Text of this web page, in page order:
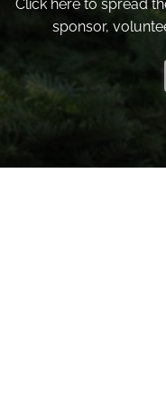
Click here to spread
sponsor,